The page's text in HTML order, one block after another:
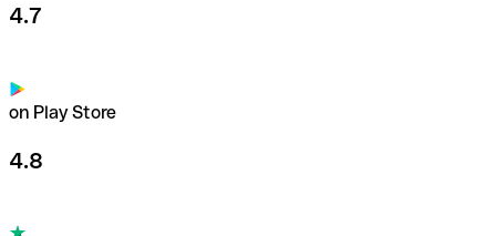
4.7
on Play Store
4.8